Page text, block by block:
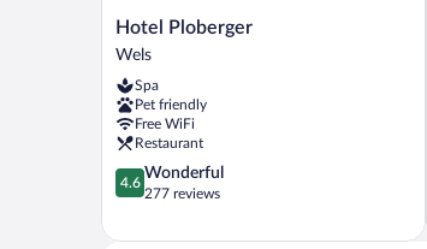
Hotel
Ploberger
Hotel Ploberger
Wels
Spa
Pet friendly
Free WiFi
Restaurant
4.6
out
5,
4.6
Wonderful
277 reviews